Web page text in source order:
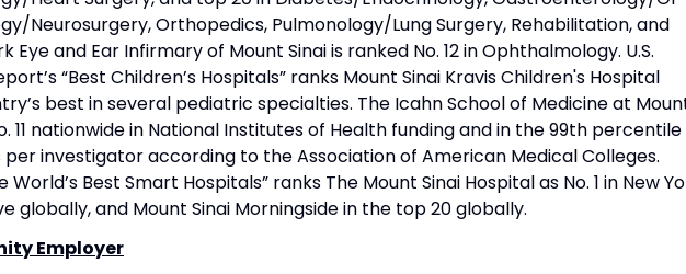
Neurosurgery, Orthopedics, Pulmonology/Lung Surgery, Rehabilitation, and
Eye and Ear Infirmary of Mount Sinai is ranked No. 12 in Ophthalmology. U.S.
“Best Children’s Hospitals” ranks Mount Sinai Kravis Children's Hospital
best in several pediatric specialties. The Icahn School of Medicine at
11 nationwide in National Institutes of Health funding and in the 99th percentile
investigator according to the Association of American Medical Colleges.
World’s Best Smart Hospitals” ranks The Mount Sinai Hospital as No. 1 in New
globally, and Mount Sinai Morningside in the top 20 globally.
Employer